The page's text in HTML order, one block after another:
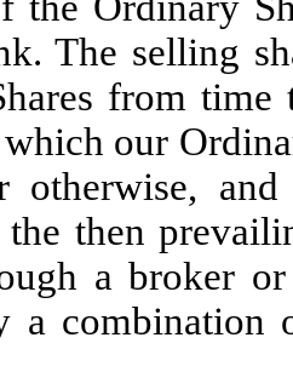
The selling
from
our
otherwise,
then
a broker
a combination